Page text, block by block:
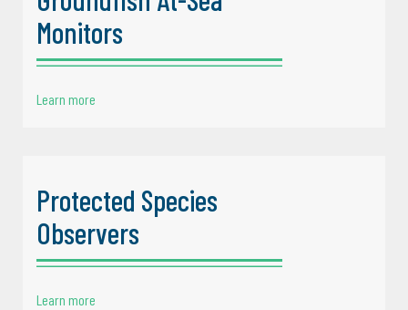
Monitors
Learn more
Protected Species
Observers
Learn more